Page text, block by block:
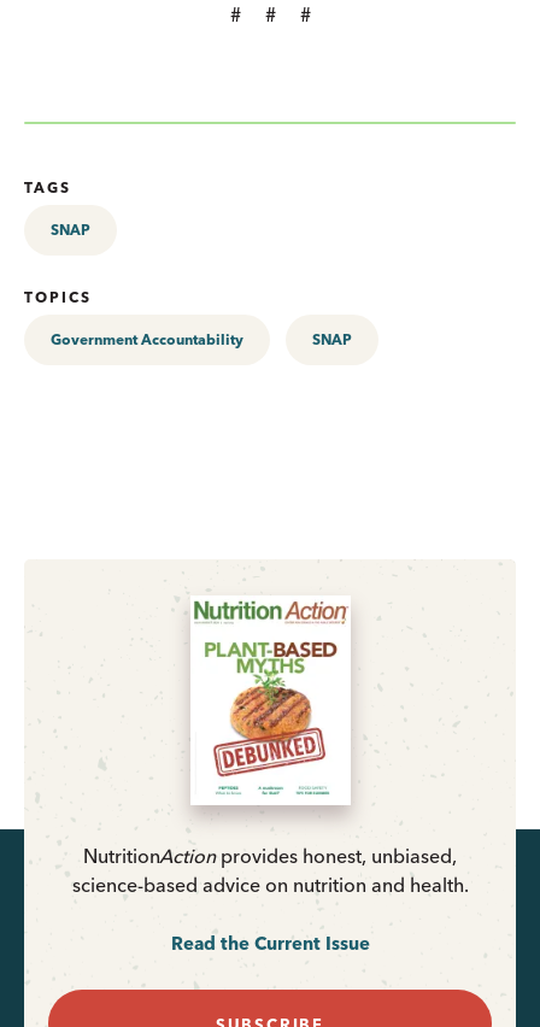
# # #
TAGS
SNAP
TOPICS
Government Accountability SNAP
NutritionActionprovides honest, unbiased,
science-based advice on nutrition and health.
Read the Current Issue